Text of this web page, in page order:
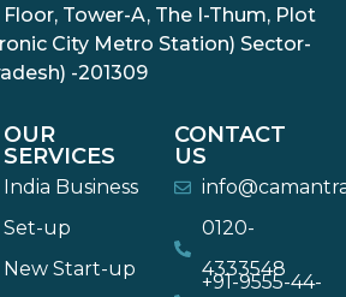
Tower-A, The I-Thum, Plot
City Metro Station) Sector-
-201309
OUR
SERVICES
India Business
Set-up
New Start-up
CONTACT
US
0120-
4333548
+91-9555-44-